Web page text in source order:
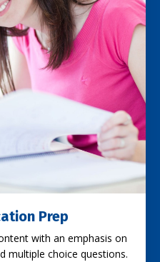
Prep
with an emphasis on
multiple choice questions.